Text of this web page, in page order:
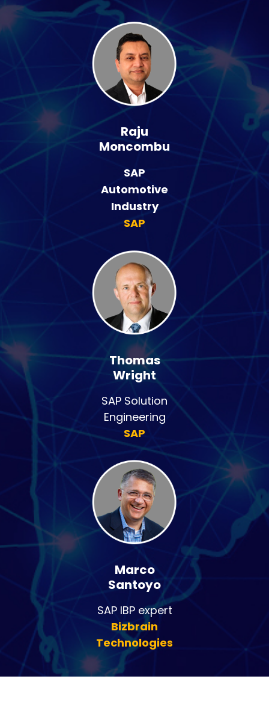
Raju
Moncombu
SAP
Automotive
Industry
SAP
Thomas
Wright
SAP Solution
Engineering
SAP
Marco
Santoyo
SAP IBP expert
Bizbrain
Technologies